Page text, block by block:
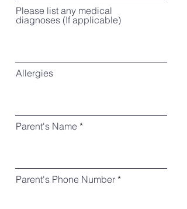
Please list any medical
diagnoses (If applicable)
Allergies
Parent's Name
Parent's Phone Number